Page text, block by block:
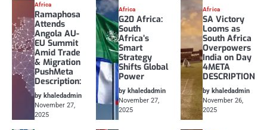
Africa
Ramaphosa
Attends
Angola AU-
EU Summit
Amid Trade
& Migration
PushMeta
Description:
by khaledadmin
November 27,
2025
Africa
G20 Africa:
South
Africa’s
Smart
Strategy
Shifts Global
Power
by khaledadmin
November 27,
2025
Africa
SA Victory
Looms as
South Africa
Overpowers
India on Day
4META
DESCRIPTION
by khaledadmin
November 26,
2025